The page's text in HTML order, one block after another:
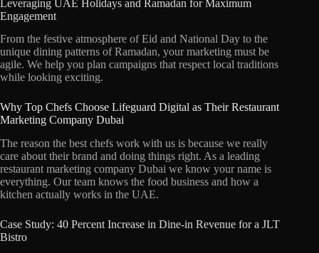
Leveraging UAE Holidays and Ramadan for Maximum
Engagement
From the festive atmosphere of Eid and National Day to the
unique dining patterns of Ramadan, your marketing must be
agile. We help you plan campaigns that respect local traditions
while looking exciting.
Why Top Chefs Choose Lifeguard Digital as Their Restaurant
Marketing Company Dubai
The reason the best chefs work with us is because we really
care about their brand and doing things right. As a leading
restaurant marketing company Dubai we know your name is
everything. Our team knows the food business and how a
kitchen actually works in the UAE.
Case Study: 40 Percent Increase in Dine-in Revenue for a JLT
Bistro